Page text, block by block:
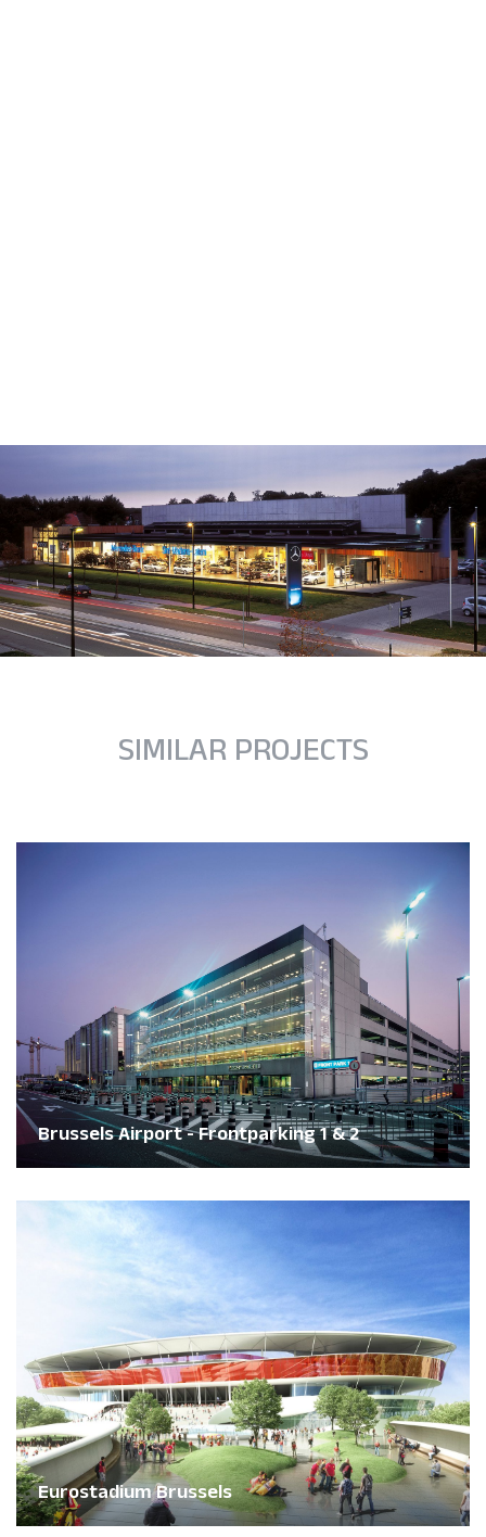
SIMILAR PROJECTS
Brussels Airport - Frontparking 1 & 2
Eurostadium Brussels